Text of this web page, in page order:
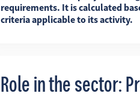
requirements. It is calculated
criteria applicable to its activity.
Role in the sector: